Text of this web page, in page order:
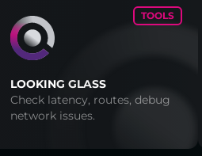
TOOLS
LOOKING GLASS
Check latency, routes, debug
network issues.